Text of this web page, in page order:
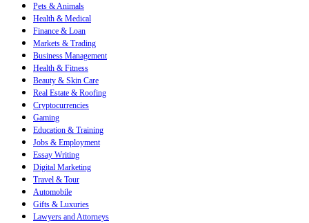
Pets & Animals
Health & Medical
Finance & Loan
Markets & Trading
Business Management
Health & Fitness
Beauty & Skin Care
Real Estate & Roofing
Cryptocurrencies
Gaming
Education & Training
Jobs & Employment
Essay Writing
Digital Marketing
Travel & Tour
Automobile
Gifts & Luxuries
Lawyers and Attorneys